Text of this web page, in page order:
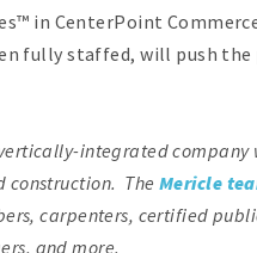
in CenterPoint
fully staffed, will push
integrated company
construction. The Mericle
carpenters, certified
and more.